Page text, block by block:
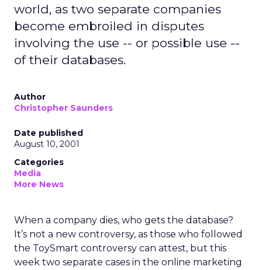
world, as two separate companies
become embroiled in disputes
involving the use -- or possible use --
of their databases.
Author
Christopher Saunders
Date published
August 10, 2001
Categories
Media
More News
When a company dies, who gets the database?
It’s not a new controversy, as those who followed
the ToySmart controversy can attest, but this
week two separate cases in the online marketing